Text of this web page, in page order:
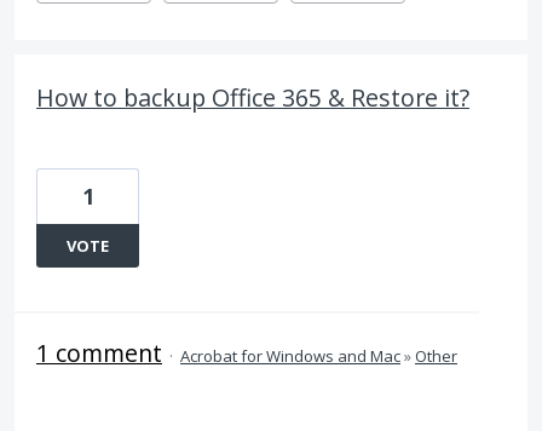
How to backup Office 365 & Restore it?
1
VOTE
1 comment · Acrobat for Windows and Mac»Other